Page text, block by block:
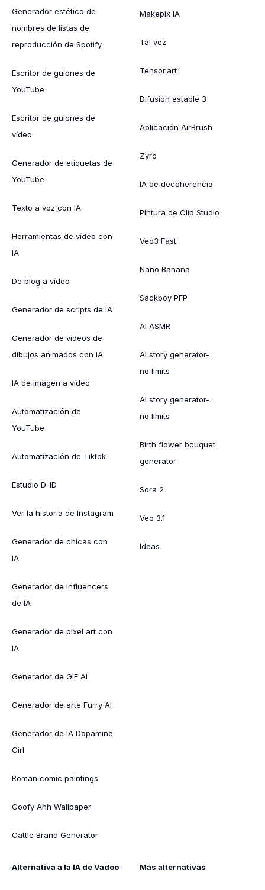
Generador estético de
nombres de listas de
reproducción de Spotify
Escritor de guiones de
YouTube
Escritor de guiones de
vídeo
Generador de etiquetas de
YouTube
Texto a voz con IA
Herramientas de vídeo con
IA
De blog a vídeo
Generador de scripts de IA
Generador de videos de
dibujos animados con IA
IA de imagen a vídeo
Automatización de
YouTube
Automatización de Tiktok
Estudio D-ID
Ver la historia de Instagram
Generador de chicas con
IA
Generador de influencers
de IA
Generador de pixel art con
IA
Generador de GIF AI
Generador de arte Furry AI
Generador de IA Dopamine
Girl
Roman comic paintings
Goofy Ahh Wallpaper
Cattle Brand Generator
Makepix IA
Tal vez
Tensor.art
Difusión estable 3
Aplicación AirBrush
Zyro
IA de decoherencia
Pintura de Clip Studio
Veo3 Fast
Nano Banana
Sackboy PFP
AI ASMR
AI story generator-
no limits
AI story generator-
no limits
Birth flower bouquet
generator
Sora 2
Veo 3.1
Ideas
Alternativa a la IA de Vadoo Más alternativas